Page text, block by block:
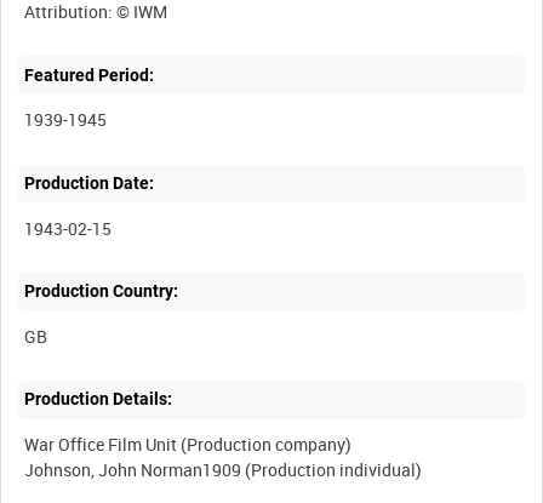
Featured Period:
1939-1945
Production Date:
1943-02-15
Production Country:
Production Details:
War Office Film Unit (Production company)